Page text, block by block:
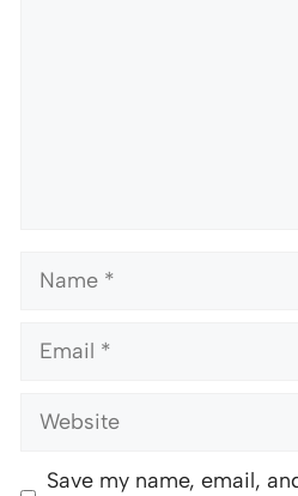
Name
Email
Website
Save my name, email,